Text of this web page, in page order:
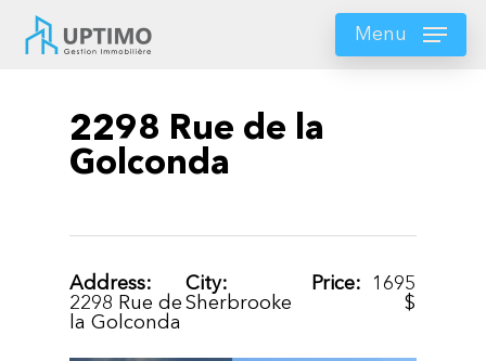
main
Menu
2298 Rue de la
Golconda
Address:
2298 Rue de
la Golconda
City:
Sherbrooke
Price:
1695
$